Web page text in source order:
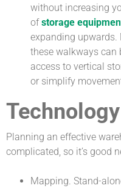
without increasing
of storage
expanding upwards.
these walkways can
access to vertical
or simplify
Technology
Planning an effective
complicated, so it’s good
Mapping. Stand-